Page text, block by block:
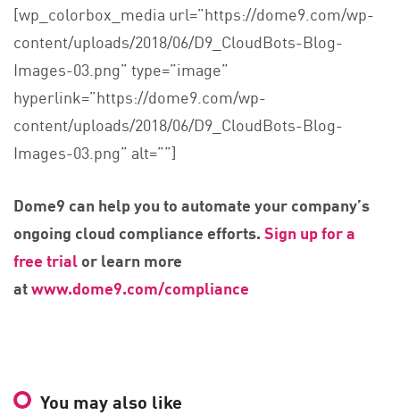
[wp_colorbox_media url=”https://dome9.com/wp-
content/uploads/2018/06/D9_CloudBots-Blog-
Images-03.png” type=”image”
hyperlink=”https://dome9.com/wp-
content/uploads/2018/06/D9_CloudBots-Blog-
Images-03.png” alt=””]
Dome9 can help you to automate your company’s
ongoing cloud compliance efforts.Sign up for a
free trialor learn more
atwww.dome9.com/compliance
You may also like